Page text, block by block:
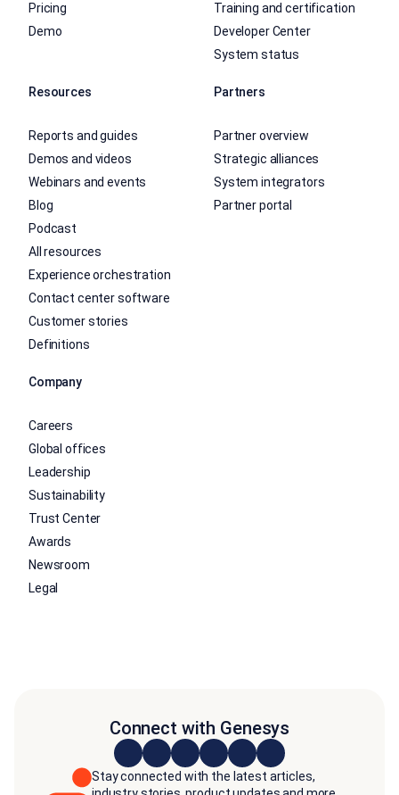
Pricing
Demo
Training and certification
Developer Center
System status
Resources
Reports and guides
Demos and videos
Webinars and events
Blog
Podcast
All resources
Experience orchestration
Contact center software
Customer stories
Definitions
Partners
Partner overview
Strategic alliances
System integrators
Partner portal
Company
Careers
Global offices
Leadership
Sustainability
Trust Center
Awards
Newsroom
Legal
Connect with Genesys
Stay connected with the latest articles,